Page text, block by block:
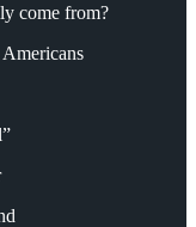
come from?